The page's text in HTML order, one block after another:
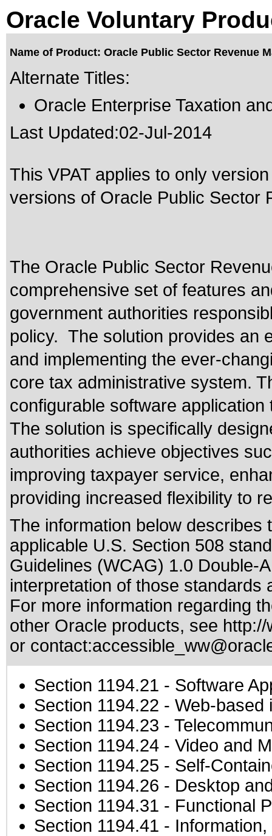
Oracle Voluntary
Name of Product: Oracle Public Sector Revenue
Alternate Titles:
Oracle Enterprise Taxation
Last Updated:02-Jul-2014
This VPAT applies to only
versions of Oracle Public Sector
The Oracle Public Sector
comprehensive set of features
government authorities
policy. The solution provides an
and implementing the ever-
core tax administrative system.
configurable software
The solution is specifically
authorities achieve objectives
improving taxpayer service,
providing increased flexibility to
The information below
applicable U.S. Section 508
Guidelines (WCAG) 1.0 Double-
interpretation of those standards
For more information regarding
other Oracle products, see
or contact:
Section 1194.21 - Software
Section 1194.22 - Web-based
Section 1194.23 -
Section 1194.24 - Video and
Section 1194.25 - Self-
Section 1194.26 - Desktop
Section 1194.31 - Functional
Section 1194.41 -